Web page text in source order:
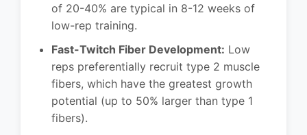
of 20-40% are typical in 8-12 weeks of
low-rep training.
Fast-Twitch Fiber Development: Low
reps preferentially recruit type 2 muscle
fibers, which have the greatest growth
potential (up to 50% larger than type 1
fibers).